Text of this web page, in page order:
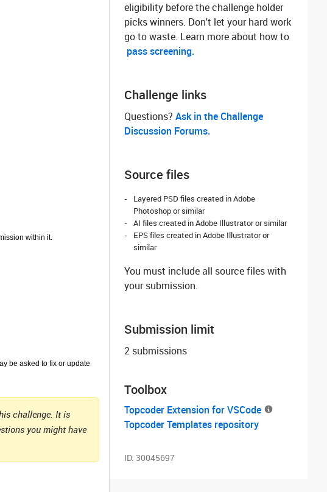
within it.
be asked to fix or update
challenge. It is
you might have
eligibility before the challenge holder
picks winners. Don't let your hard work
go to waste. Learn more about how to
pass screening.
Challenge links
Questions? ‌ Ask in the Challenge
Discussion Forums.
Source files
Layered PSD files created in Adobe
Photoshop or similar
AI files created in Adobe Illustrator or similar
EPS files created in Adobe Illustrator or
similar
You must include all source files with
your submission.
Submission limit
2 submissions
Toolbox
Topcoder Extension for VSCode
Topcoder Templates repository
ID: 30045697